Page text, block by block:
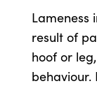
Lameness
result of
hoof or
behaviour.